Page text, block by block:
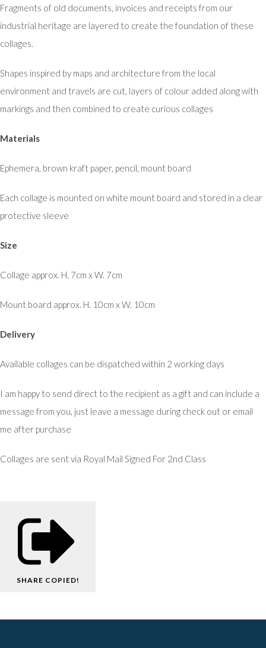
Fragments of old documents, invoices and receipts from our
industrial heritage are layered to create the foundation of these
collages.
Shapes inspired by maps and architecture from the local
environment and travels are cut, layers of colour added along with
markings and then combined to create curious collages
Materials
Ephemera, brown kraft paper, pencil, mount board
Each collage is mounted on white mount board and stored in a clear
protective sleeve
Size
Collage approx. H. 7cm x W. 7cm
Mount board approx. H. 10cm x W. 10cm
Delivery
Available collages can be dispatched within 2 working days
I am happy to send direct to the recipient as a gift and can include a
message from you, just leave a message during check out or email
me after purchase
Collages are sent via Royal Mail Signed For 2nd Class
SHARE COPIED!